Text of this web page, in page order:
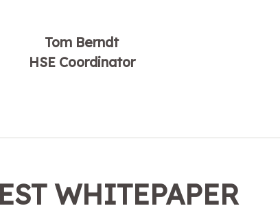
Tom Berndt
HSE Coordinator
WHITEPAPER